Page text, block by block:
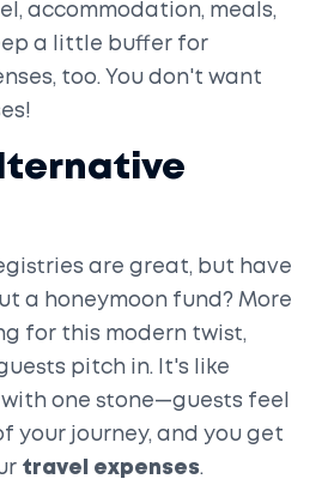
accommodation, meals,
a little buffer for
too. You don't want
are great, but have
a honeymoon fund? More
for this modern twist,
pitch in. It's like
one stone—guests feel
your journey, and you get
travel expenses.